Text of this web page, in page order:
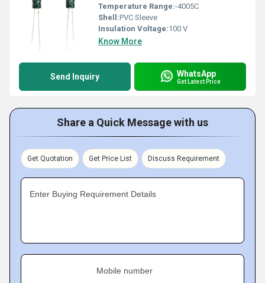
Temperature Range:-4005C
Shell:PVC Sleeve
Insulation Voltage:100 V
Know More
Send Inquiry WhatsApp
Get Latest Price
Share a Quick Message with us
Get Quotation Get Price List Discuss Requirement
Enter Buying Requirement Details
Mobile number